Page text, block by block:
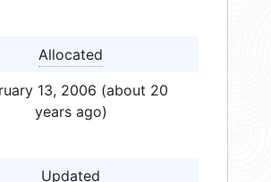
Allocated
13, 2006 (about 20
years ago)
Updated